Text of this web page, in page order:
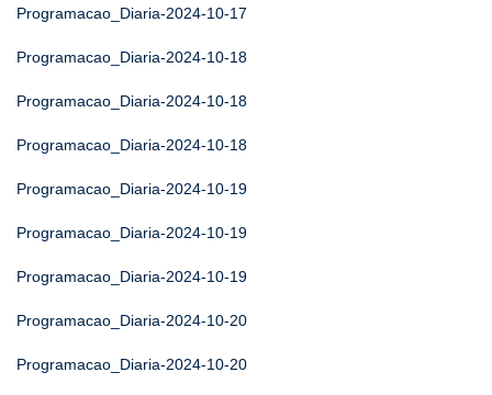
Programacao_Diaria-2024-10-17
Programacao_Diaria-2024-10-18
Programacao_Diaria-2024-10-18
Programacao_Diaria-2024-10-18
Programacao_Diaria-2024-10-19
Programacao_Diaria-2024-10-19
Programacao_Diaria-2024-10-19
Programacao_Diaria-2024-10-20
Programacao_Diaria-2024-10-20